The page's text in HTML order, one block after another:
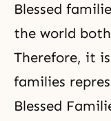
Blessed
the world
Therefore, it
families
Blessed